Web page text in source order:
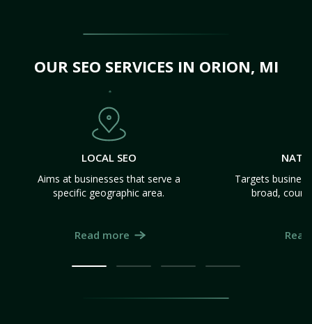
OUR SEO SERVICES IN ORION, MI
LOCAL SEO
Aims at businesses that serve a
specific geographic area.
Read more
Targets
broad,